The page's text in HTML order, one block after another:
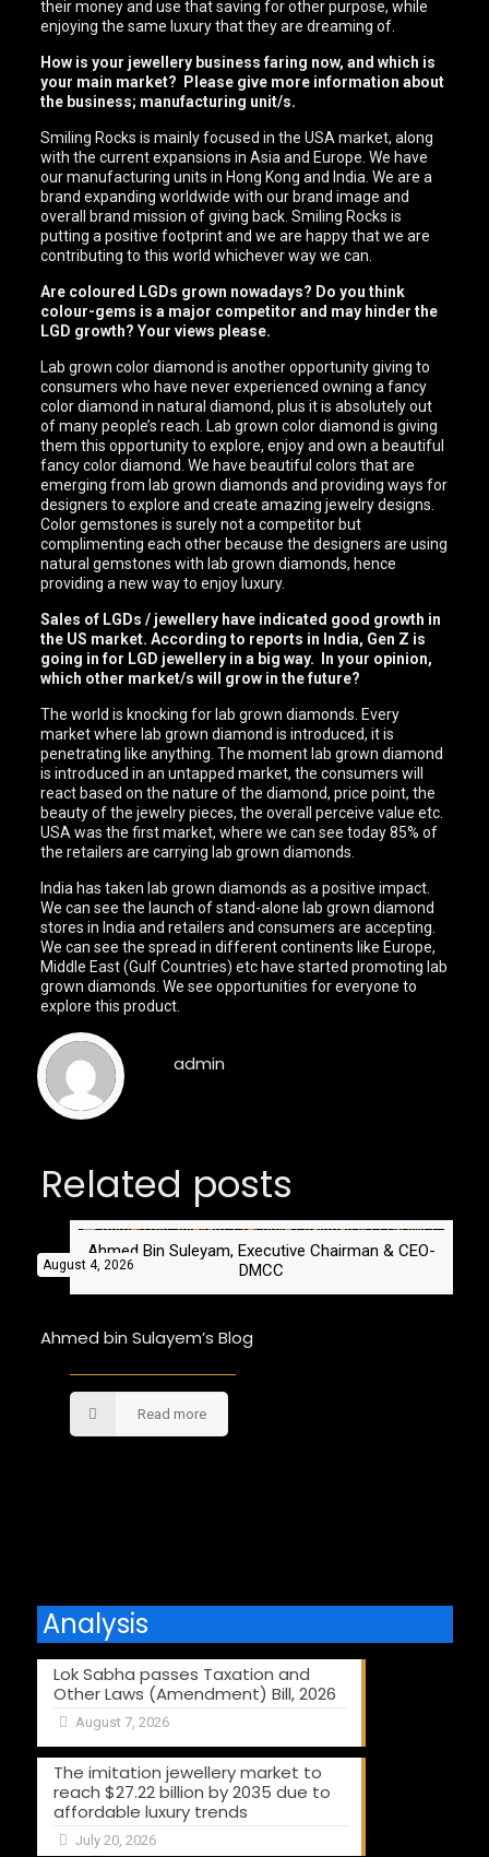
their money and use that saving for other purpose, while
enjoying the same luxury that they are dreaming of.
How is your jewellery business faring now, and which is
your main market? Please give more information about
the business; manufacturing unit/s.
Smiling Rocks is mainly focused in the USA market, along
with the current expansions in Asia and Europe. We have
our manufacturing units in Hong Kong and India. We are a
brand expanding worldwide with our brand image and
overall brand mission of giving back. Smiling Rocks is
putting a positive footprint and we are happy that we are
contributing to this world whichever way we can.
Are coloured LGDs grown nowadays? Do you think
colour-gems is a major competitor and may hinder the
LGD growth? Your views please.
Lab grown color diamond is another opportunity giving to
consumers who have never experienced owning a fancy
color diamond in natural diamond, plus it is absolutely out
of many people’s reach. Lab grown color diamond is giving
them this opportunity to explore, enjoy and own a beautiful
fancy color diamond. We have beautiful colors that are
emerging from lab grown diamonds and providing ways for
designers to explore and create amazing jewelry designs.
Color gemstones is surely not a competitor but
complimenting each other because the designers are using
natural gemstones with lab grown diamonds, hence
providing a new way to enjoy luxury.
Sales of LGDs / jewellery have indicated good growth in
the US market. According to reports in India, Gen Z is
going in for LGD jewellery in a big way. In your opinion,
which other market/s will grow in the future?
The world is knocking for lab grown diamonds. Every
market where lab grown diamond is introduced, it is
penetrating like anything. The moment lab grown diamond
is introduced in an untapped market, the consumers will
react based on the nature of the diamond, price point, the
beauty of the jewelry pieces, the overall perceive value etc.
USA was the first market, where we can see today 85% of
the retailers are carrying lab grown diamonds.
India has taken lab grown diamonds as a positive impact.
We can see the launch of stand-alone lab grown diamond
stores in India and retailers and consumers are accepting.
We can see the spread in different continents like Europe,
Middle East (Gulf Countries) etc have started promoting lab
grown diamonds. We see opportunities for everyone to
explore this product.
admin
Related posts
Ahmed Bin Suleyam, Executive Chairman & CEO-
DMCC
August 4, 2026
Ahmed bin Sulayem’s Blog
Read more
Analysis
Lok Sabha passes Taxation and
Other Laws (Amendment) Bill, 2026
August 7, 2026
The imitation jewellery market to
reach $27.22 billion by 2035 due to
affordable luxury trends
July 20, 2026